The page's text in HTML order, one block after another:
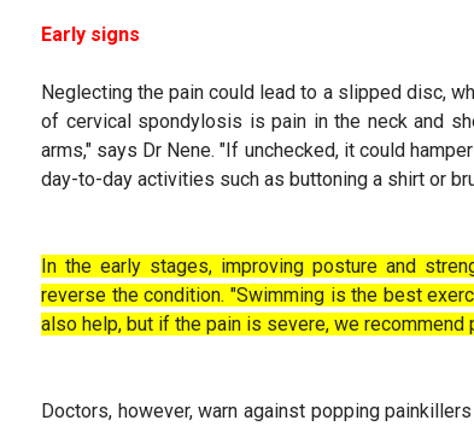
Early signs
Neglecting the pain could lead to a slipped disc,
of cervical spondylosis is pain in the neck and
arms," says Dr Nene. "If unchecked, it could
day-to-day activities such as buttoning a shirt or
In the early stages, improving posture and
reverse the condition. "Swimming is the best
also help, but if the pain is severe, we recommend
Doctors, however, warn against popping